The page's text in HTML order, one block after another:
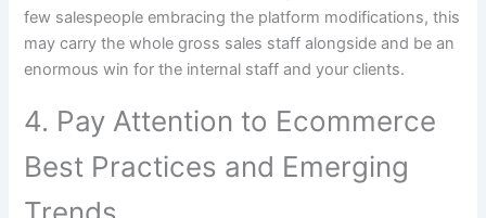
few salespeople embracing the platform modifications,this
may carry the whole gross sales staff alongside and bean
enormous win forthe internal staff and yourclients.
4. Pay Attention to Ecommerce
Best Practices and Emerging